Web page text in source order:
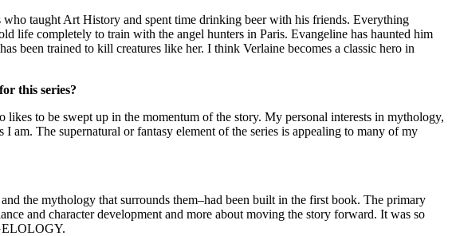
taught Art History and spent time drinking beer with his friends. Everything
life completely to train with the angel hunters in Paris. Evangeline has haunted him
been trained to kill creatures like her. I think Verlaine becomes a classic hero in
this series?
to be swept up in the momentum of the story. My personal interests in mythology,
am. The supernatural or fantasy element of the series is appealing to many of my
the mythology that surrounds them–had been built in the first book. The primary
and character development and more about moving the story forward. It was so